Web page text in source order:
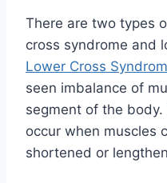
There are two types
cross syndrome and
Lower Cross
seen imbalance of
segment of the
occur when muscles
shortened or